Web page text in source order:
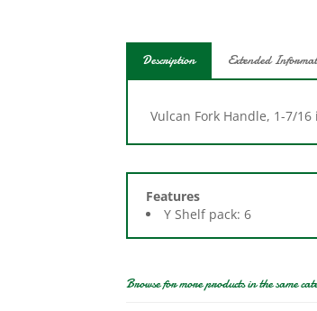
Features
Y Shelf pack: 6